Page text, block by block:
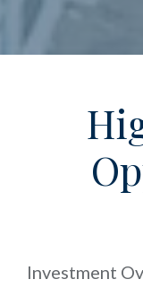
Investment